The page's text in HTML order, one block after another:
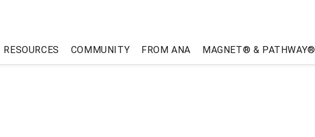
RESOURCES COMMUNITY FROM ANA MAGNET® & PATHWAY®